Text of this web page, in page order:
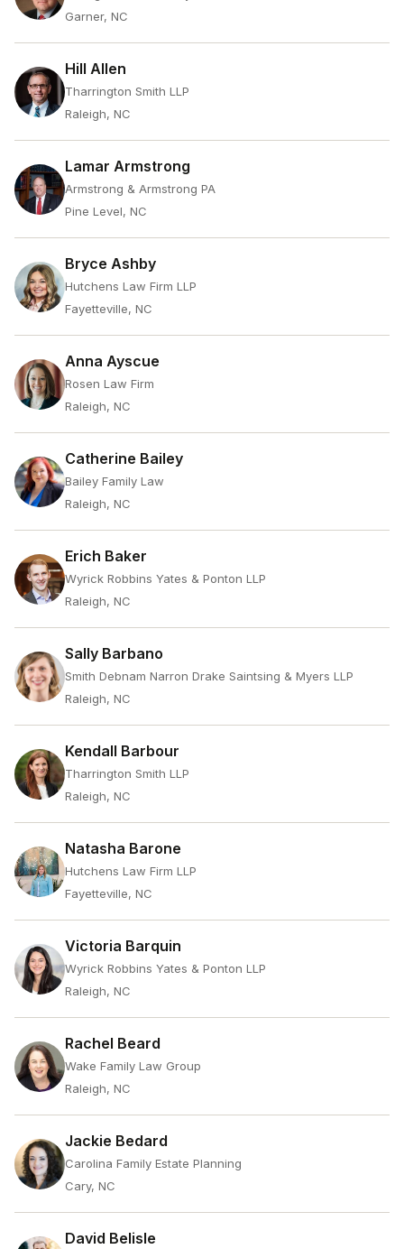
Garner, NC
Hill Allen
Tharrington Smith LLP
Raleigh, NC
Lamar Armstrong
Armstrong & Armstrong PA
Pine Level, NC
Bryce Ashby
Hutchens Law Firm LLP
Fayetteville, NC
Anna Ayscue
Rosen Law Firm
Raleigh, NC
Catherine Bailey
Bailey Family Law
Raleigh, NC
Erich Baker
Wyrick Robbins Yates & Ponton LLP
Raleigh, NC
Sally Barbano
Smith Debnam Narron Drake Saintsing & Myers LLP
Raleigh, NC
Kendall Barbour
Tharrington Smith LLP
Raleigh, NC
Natasha Barone
Hutchens Law Firm LLP
Fayetteville, NC
Victoria Barquin
Wyrick Robbins Yates & Ponton LLP
Raleigh, NC
Rachel Beard
Wake Family Law Group
Raleigh, NC
Jackie Bedard
Carolina Family Estate Planning
Cary, NC
David Belisle